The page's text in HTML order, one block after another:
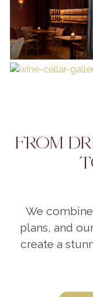
FROM
We
plans, and
create a